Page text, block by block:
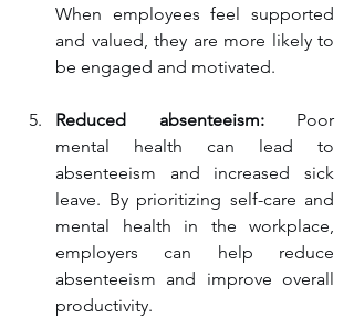
When employees feel supported
and valued, they are more likely to
be engaged and motivated.
Reduced absenteeism: Poor
mental health can lead to
absenteeism and increased sick
leave. By prioritizing self-care and
mental health in the workplace,
employers can help reduce
absenteeism and improve overall
productivity.